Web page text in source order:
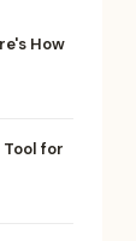
How
Tool for